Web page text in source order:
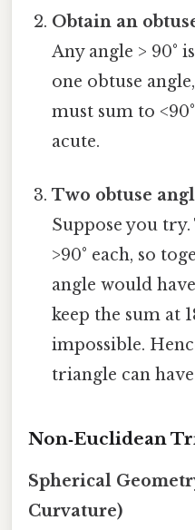
Obtain an
Any angle > 90°
one obtuse
must sum to
acute.
Two obtuse
Suppose you
>90° each, so
angle would
keep the sum at
impossible.
triangle can
Non‑Euclidean
Spherical
Curvature)